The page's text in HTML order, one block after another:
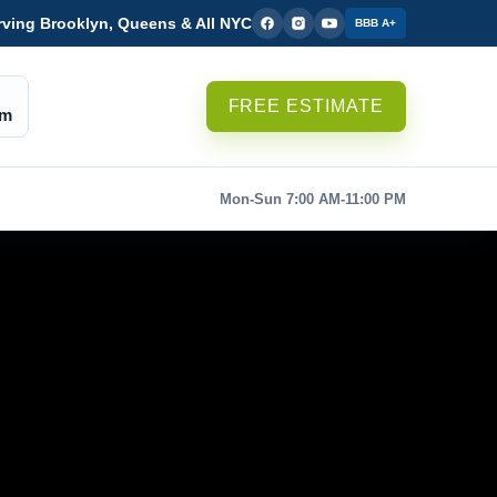
Brooklyn, Queens & All NYC BBB A+
FREE ESTIMATE
Mon-Sun 7:00 AM-11:00 PM